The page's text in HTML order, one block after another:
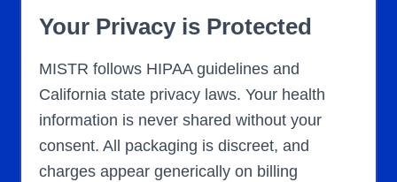
Your Privacy is Protected
MISTR follows HIPAA guidelines and
California state privacy laws. Your health
information is never shared without your
consent. All packaging is discreet, and
charges appear generically on billing